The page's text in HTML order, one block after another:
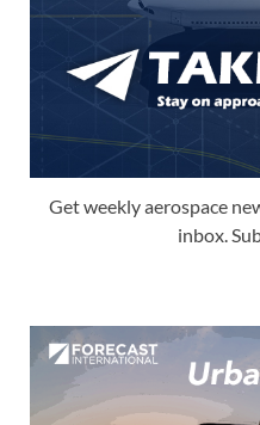
Get weekly aerospace
inbox.